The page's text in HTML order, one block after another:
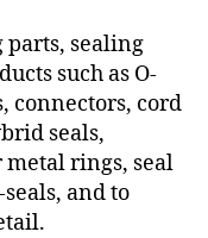
parts, sealing
such as O-
connectors, cord
seals,
rings, seal
and to